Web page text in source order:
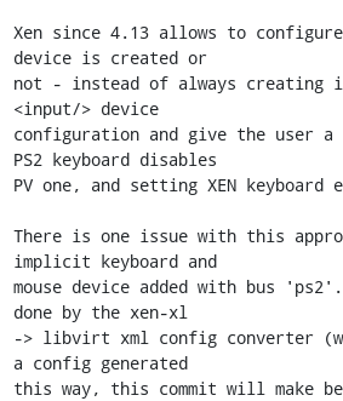
Xen since 4.13 allows to configure
device is created or
not - instead of always
<input/> device
configuration and give the user
PS2 keyboard disables
PV one, and setting XEN keyboard
There is one issue with this
implicit keyboard and
mouse device added with bus
done by the xen-xl
-> libvirt xml config converter
a config generated
this way, this commit will make